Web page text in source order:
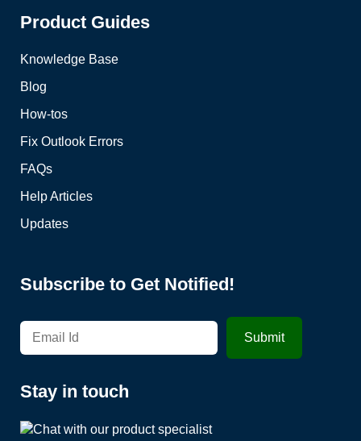
Product Guides
Knowledge Base
Blog
How-tos
Fix Outlook Errors
FAQs
Help Articles
Updates
Subscribe to Get Notified!
Stay in touch